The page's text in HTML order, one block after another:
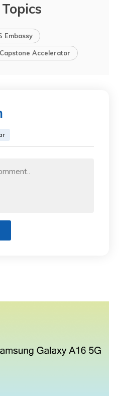
Embassy
Accelerator